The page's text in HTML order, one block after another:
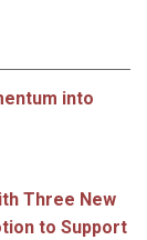
into
Three New
to Support